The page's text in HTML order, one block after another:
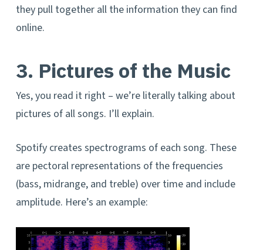
they pull together all the information they can find
online.
3. Pictures of the Music
Yes, you read it right – we’re literally talking about
pictures of all songs. I’ll explain.
Spotify creates spectrograms of each song. These
are pectoral representations of the frequencies
(bass, midrange, and treble) over time and include
amplitude. Here’s an example: